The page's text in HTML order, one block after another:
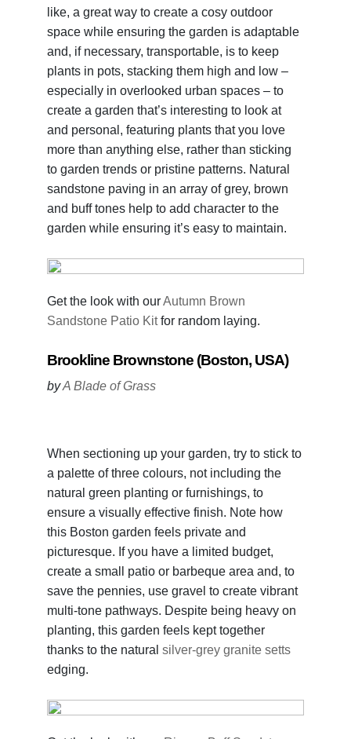
like, a great way to create a cosy outdoor
space while ensuring the garden is adaptable
and, if necessary, transportable, is to keep
plants in pots, stacking them high and low –
especially in overlooked urban spaces – to
create a garden that’s interesting to look at
and personal, featuring plants that you love
more than anything else, rather than sticking
to garden trends or pristine patterns. Natural
sandstone paving in an array of grey, brown
and buff tones help to add character to the
garden while ensuring it’s easy to maintain.
Get the look with ourAutumn Brown
Sandstone Patio Kitfor random laying.
Brookline Brownstone (Boston, USA)
byA Blade of Grass
When sectioning up your garden, try to stick to
a palette of three colours, not including the
natural green planting or furnishings, to
ensure a visually effective finish. Note how
this Boston garden feels private and
picturesque. If you have a limited budget,
create a small patio or barbeque area and, to
save the pennies, use gravel to create vibrant
multi-tone pathways. Despite being heavy on
planting, this garden feels kept together
thanks to the natural silver-grey granite setts
edging.